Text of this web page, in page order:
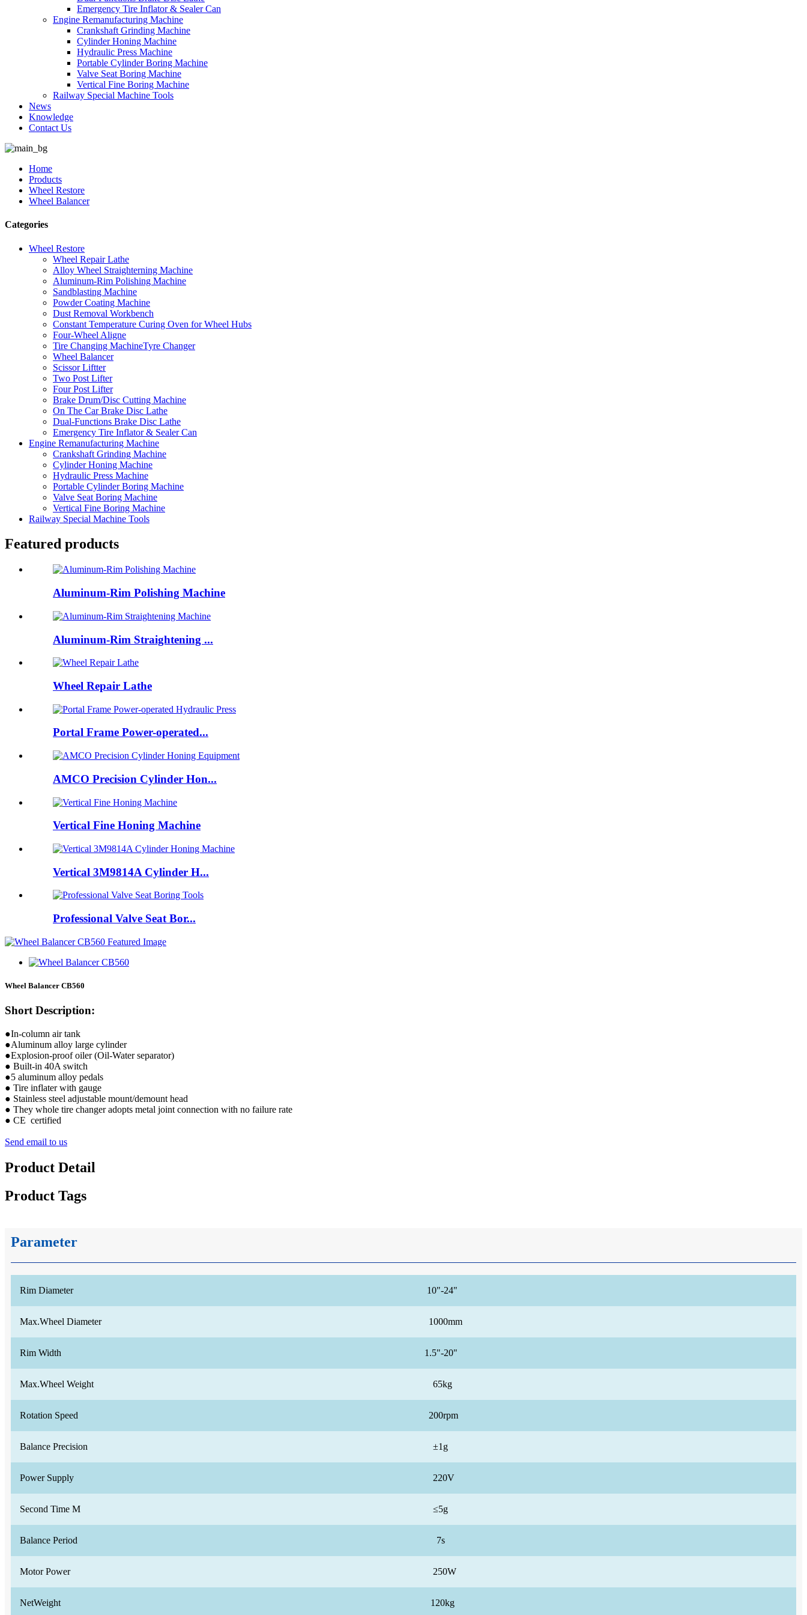
Emergency Tire Inflator & Sealer Can
Engine Remanufacturing Machine
Crankshaft Grinding Machine
Cylinder Honing Machine
Hydraulic Press Machine
Portable Cylinder Boring Machine
Valve Seat Boring Machine
Vertical Fine Boring Machine
Railway Special Machine Tools
News
Knowledge
Contact Us
Home
Products
Wheel Restore
Wheel Balancer
Categories
Wheel Restore
Wheel Repair Lathe
Alloy Wheel Straighterning Machine
Aluminum-Rim Polishing Machine
Sandblasting Machine
Powder Coating Machine
Dust Removal Workbench
Constant Temperature Curing Oven for Wheel Hubs
Four-Wheel Aligne
Tire Changing MachineTyre Changer
Wheel Balancer
Scissor Liftter
Two Post Lifter
Four Post Lifter
Brake Drum/Disc Cutting Machine
On The Car Brake Disc Lathe
Dual-Functions Brake Disc Lathe
Emergency Tire Inflator & Sealer Can
Engine Remanufacturing Machine
Crankshaft Grinding Machine
Cylinder Honing Machine
Hydraulic Press Machine
Portable Cylinder Boring Machine
Valve Seat Boring Machine
Vertical Fine Boring Machine
Railway Special Machine Tools
Featured products
Aluminum-Rim Polishing Machine
Aluminum-Rim Straightening ...
Wheel Repair Lathe
Portal Frame Power-operated...
AMCO Precision Cylinder Hon...
Vertical Fine Honing Machine
Vertical 3M9814A Cylinder H...
Professional Valve Seat Bor...
Wheel Balancer CB560
Short Description:
●In-column air tank
●Aluminum alloy large cylinder
●Explosion-proof oiler (Oil-Water separator)
● Built-in 40A switch
●5 aluminum alloy pedals
● Tire inflater with gauge
● Stainless steel adjustable mount/demount head
● They whole tire changer adopts metal joint connection with no failure rate
● CE certified
Send email to us
Product Detail
Product Tags
Parameter
Rim Diameter 10"-24"
Max.Wheel Diameter 1000mm
Rim Width 1.5"-20"
Max.Wheel Weight 65kg
Rotation Speed 200rpm
Balance Precision ±1g
Power Supply 220V
Second Time M ≤5g
Balance Period 7s
Motor Power 250W
NetWeight 120kg